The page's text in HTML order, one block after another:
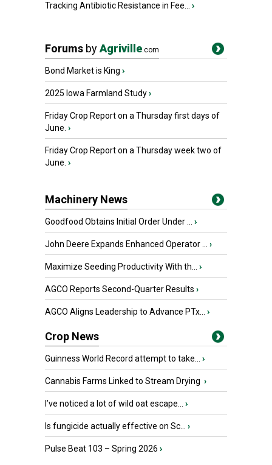
Tracking Antibiotic Resistance in Fee... ›
Forums byAgriville.com
Bond Market is King ›
2025 Iowa Farmland Study›
Friday Crop Report on a Thursday first days of
June. ›
Friday Crop Report on a Thursday week two of
June. ›
Machinery News
Goodfood Obtains Initial Order Under ... ›
John Deere Expands Enhanced Operator ... ›
Maximize Seeding Productivity With th... ›
AGCO Reports Second-Quarter Results ›
AGCO Aligns Leadership to Advance PTx... ›
Crop News
Guinness World Record attempt to take... ›
Cannabis Farms Linked to Stream Drying ›
I’ve noticed a lot of wild oat escape... ›
Is fungicide actually effective on Sc... ›
Pulse Beat 103 – Spring 2026 ›